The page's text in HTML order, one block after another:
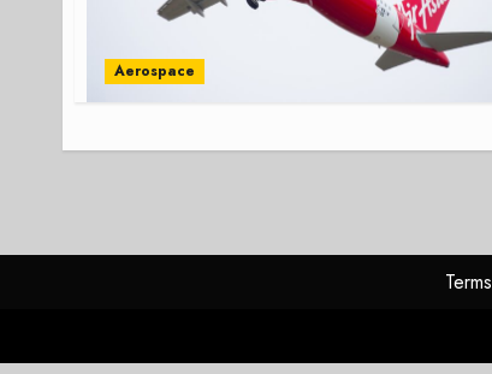
Aerospace
Terms